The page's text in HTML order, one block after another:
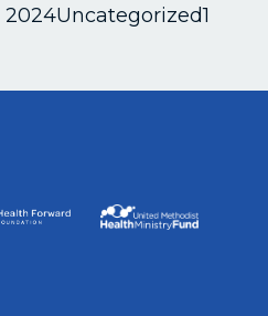
2024Posted in
Uncategorized1